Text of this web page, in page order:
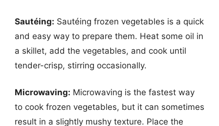
Sautéing: Sautéing frozen vegetables is a quick
and easy way to prepare them. Heat some oil in
a skillet, add the vegetables, and cook until
tender-crisp, stirring occasionally.
Microwaving: Microwaving is the fastest way
to cook frozen vegetables, but it can sometimes
result in a slightly mushy texture. Place the